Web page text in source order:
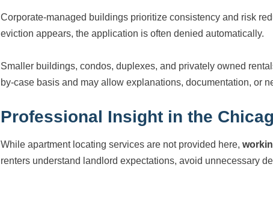
Corporate-managed buildings prioritize consistency and risk
eviction appears, the application is often denied automatically.
Smaller buildings, condos, duplexes, and privately owned
by-case basis and may allow explanations, documentation, or
Professional Insight in the
While apartment locating services are not provided here,
renters understand landlord expectations, avoid unnecessary